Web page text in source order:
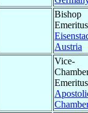
Bishop
Austria
Vice-